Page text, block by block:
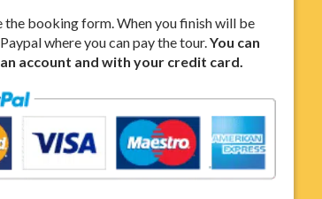
the booking form. When you finish will be
where you can pay the tour.You can
account and with your credit card.